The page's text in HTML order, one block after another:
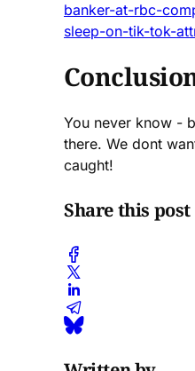
banker-at-rbc-
sleep-on-tik-tok-
You never know -
there. We dont
caught!
Share this post